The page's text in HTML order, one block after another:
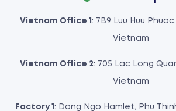
Vietnam Office 1 : 7B9 Luu Huu
Vietnam
Vietnam Office 2: 705 Lac Long
Vietnam
Factory 1 : Dong Ngo Hamlet, Phu